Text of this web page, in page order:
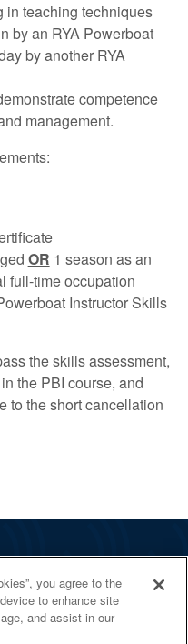
in teaching techniques
by an RYA Powerboat
by another RYA
competence
management.
OR 1 season as an
full-time occupation
Instructor Skills
the skills assessment,
the PBI course, and
to the short cancellation
you agree to the
to enhance site
and assist in our